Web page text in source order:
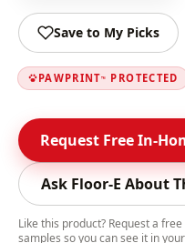
Save to My Picks
PAWPRINT™ PROTECTED
Request Free In-
Ask Floor-E About
Like this product? Request a
samples so you can see it in